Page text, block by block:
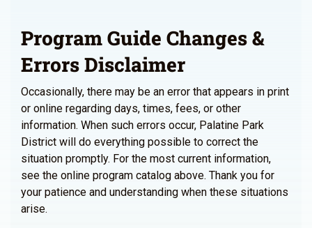
Program Guide Changes &
Errors Disclaimer
Occasionally, there may be an error that appears in print
or online regarding days, times, fees, or other
information. When such errors occur, Palatine Park
District will do everything possible to correct the
situation promptly. For the most current information,
see the online program catalog above. Thank you for
your patience and understanding when these situations
arise.